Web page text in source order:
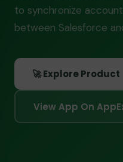
to synchronize
between Salesforce
🚀 Explore Product
View App On